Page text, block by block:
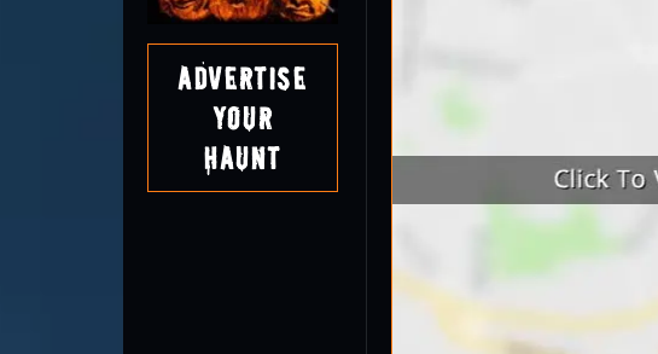
Advertise
Your
Haunt